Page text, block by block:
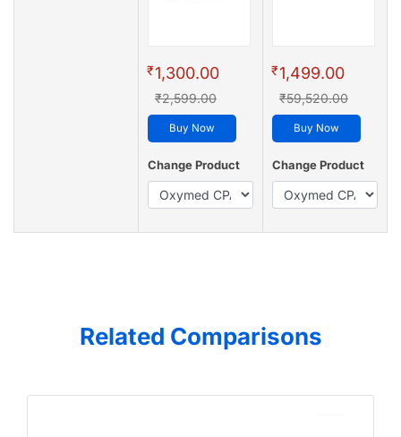
₹1,300.00
₹2,599.00
Buy Now
Change Product
₹1,499.00
₹59,520.00
Buy Now
Change Product
Related Comparisons